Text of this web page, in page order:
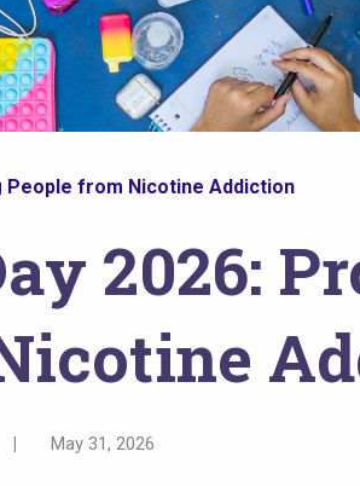
People from Nicotine Addiction
2026:
| May 31, 2026